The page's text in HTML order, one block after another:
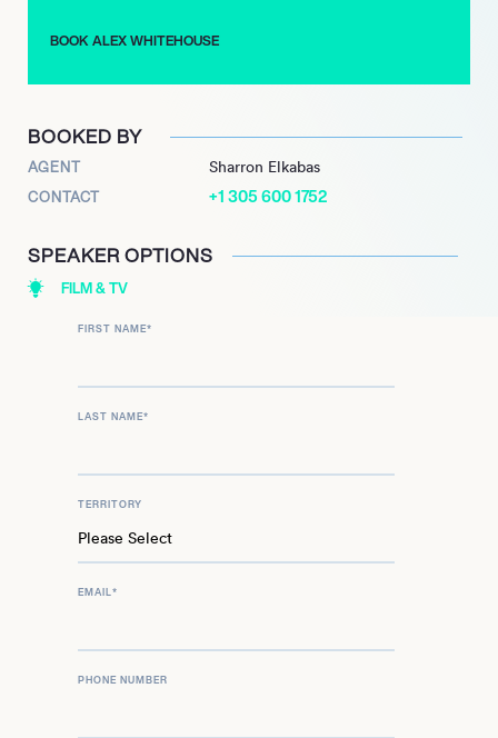
BOOK ALEX WHITEHOUSE
BOOKED BY
AGENT Sharron Elkabas
CONTACT +1 305 600 1752
SPEAKER OPTIONS
FILM & TV
FIRST NAME*
LAST NAME*
TERRITORY
EMAIL*
PHONE NUMBER